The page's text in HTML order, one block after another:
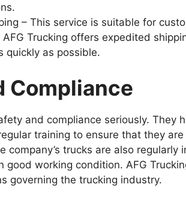
– This service is suitable for
Trucking offers expedited
quickly as possible.
Compliance
and compliance seriously. They
training to ensure that they
company’s trucks are also
good working condition. AFG
governing the trucking industry.